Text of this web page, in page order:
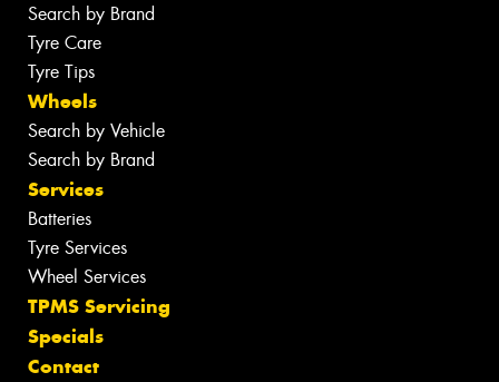
Search by Brand
Tyre Care
Tyre Tips
Wheels
Search by Vehicle
Search by Brand
Services
Batteries
Tyre Services
Wheel Services
TPMS Servicing
Specials
Contact